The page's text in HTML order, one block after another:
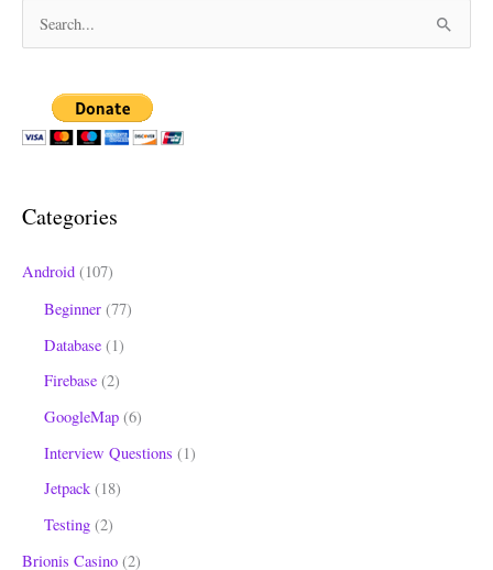
f
r
Categories
Android (107)
Beginner (77)
Database (1)
Firebase (2)
GoogleMap (6)
Interview Questions (1)
Jetpack (18)
Testing (2)
Brionis Casino (2)